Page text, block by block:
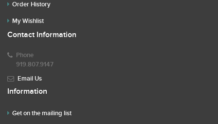
Order History
My Wishlist
Contact Information
Phone
919.807.9147
Email Us
Information
Get on the mailing list